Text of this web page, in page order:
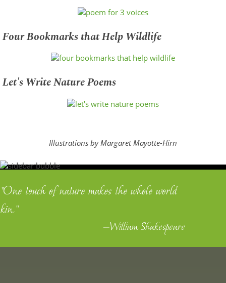
Four Bookmarks that Help Wildlife
Let's Write Nature Poems
Illustrations by Margaret Mayotte-Hirn
"One touch of nature makes the whole world
kin."
—William Shakespeare